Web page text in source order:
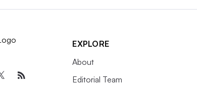
EXPLORE
About
Editorial Team